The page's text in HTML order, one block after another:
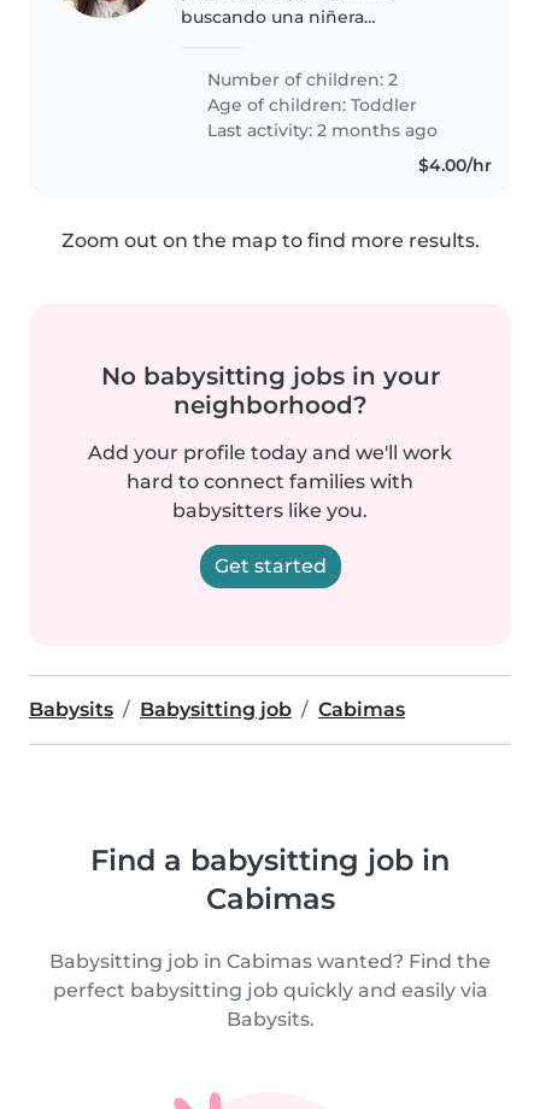
buscando una niñera
nuestros dos niños, ambos en
edad de preescolar. Nuestros
pequeños son inteligentes,
juguetones y muy energéticos...
Number of children: 2
Age of children:Toddler
Last activity: 2 months ago
$4.00/hr
Zoom out on the map to find more results.
No babysitting jobs in your
neighborhood?
Add your profile today and we'll work
hard to connect families with
babysitters like you.
Get started
Babysits Babysitting job Cabimas
Find a babysitting job in
Cabimas
Babysitting job in Cabimas wanted? Find the
perfect babysitting job quickly and easily via
Babysits.